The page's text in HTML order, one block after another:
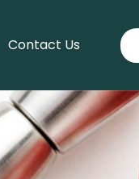
Contact Us